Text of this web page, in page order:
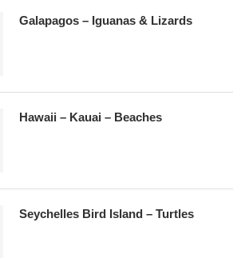
Galapagos – Iguanas & Lizards
Hawaii – Kauai – Beaches
Seychelles Bird Island – Turtles